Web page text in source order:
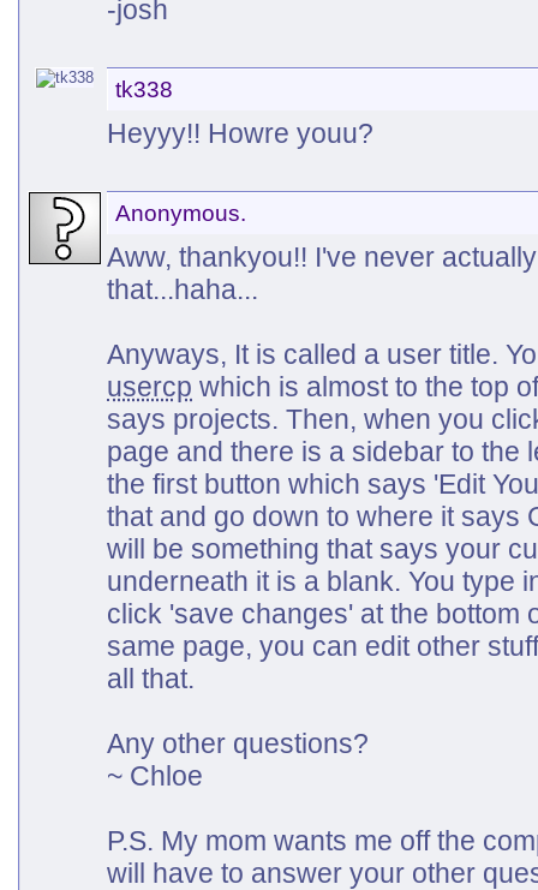
-josh
tk338
Heyyy!! Howre youu?
Anonymous.
Aww, thankyou!! I've never
that...haha...
Anyways, It is called a user title.
usercp which is almost to the top
says projects. Then, when you
page and there is a sidebar to the
the first button which says 'Edit
that and go down to where it says
will be something that says your
underneath it is a blank. You type
click 'save changes' at the bottom
same page, you can edit other
all that.
Any other questions?
~ Chloe
P.S. My mom wants me off the
will have to answer your other